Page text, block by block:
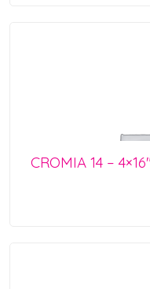
CROMIA 14 –